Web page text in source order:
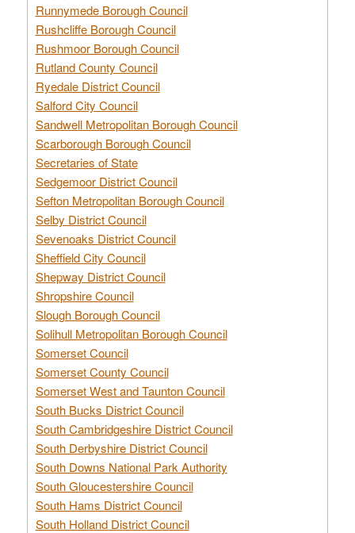
Runnymede Borough Council
Rushcliffe Borough Council
Rushmoor Borough Council
Rutland County Council
Ryedale District Council
Salford City Council
Sandwell Metropolitan Borough Council
Scarborough Borough Council
Secretaries of State
Sedgemoor District Council
Sefton Metropolitan Borough Council
Selby District Council
Sevenoaks District Council
Sheffield City Council
Shepway District Council
Shropshire Council
Slough Borough Council
Solihull Metropolitan Borough Council
Somerset Council
Somerset County Council
Somerset West and Taunton Council
South Bucks District Council
South Cambridgeshire District Council
South Derbyshire District Council
South Downs National Park Authority
South Gloucestershire Council
South Hams District Council
South Holland District Council